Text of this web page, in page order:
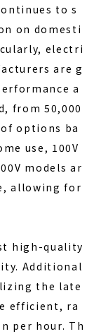
ES)
BOOK A SAUNA
to s
on domesti
electri
are g
a
from 50,000
options ba
use, 100V
models ar
allowing for
high-quality
Additional
the late
efficient, ra
per hour. Th